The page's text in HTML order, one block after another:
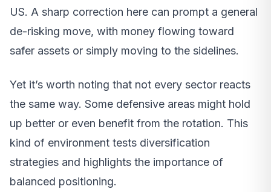
US. A sharp correction here can prompt a general
de-risking move, with money flowing toward
safer assets or simply moving to the sidelines.
Yet it’s worth noting that not every sector reacts
the same way. Some defensive areas might hold
up better or even benefit from the rotation. This
kind of environment tests diversification
strategies and highlights the importance of
balanced positioning.